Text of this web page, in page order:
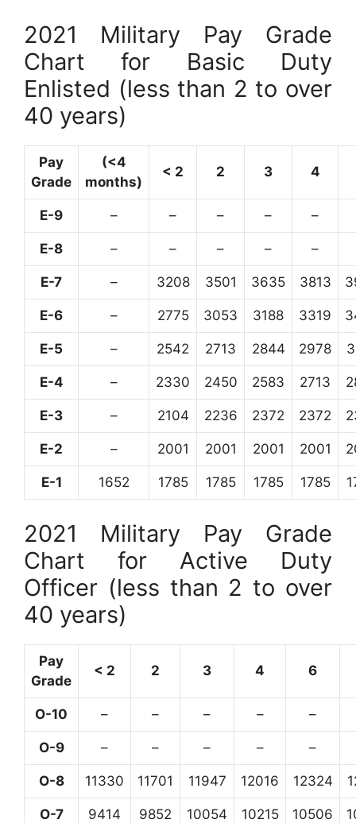
2021 Military Pay Grade
Chart for Basic Duty
Enlisted (less than 2 to over
40 years)
Pay
Grade
(<4
months)
< 2 2 3 4
E-9 – – – – –
E-8 – – – – –
E-7 – 3208 3501 3635 3813
E-6 – 2775 3053 3188 3319
E-5 – 2542 2713 2844 2978
E-4 – 2330 2450 2583 2713
E-3 – 2104 2236 2372 2372
E-2 – 2001 2001 2001 2001
E-1 1652 1785 1785 1785 1785
2021 Military Pay Grade
Chart for Active Duty
Officer (less than 2 to over
40 years)
Pay
Grade
< 2 2 3 4 6
O-10 – – – – –
O-9 – – – – –
O-8 11330 11701 11947 12016 12324
O-7 9414 9852 10054 10215 10506